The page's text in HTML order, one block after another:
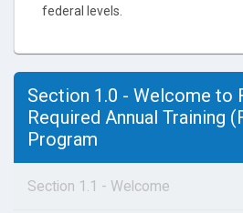
federal levels.
Section 1.0 - Welcome to
Required Annual Training
Program
Section 1.1 - Welcome